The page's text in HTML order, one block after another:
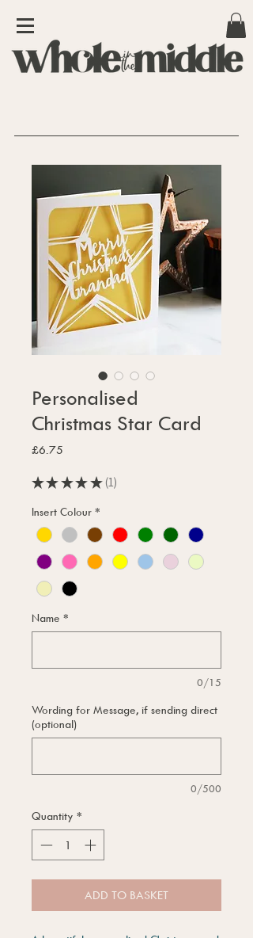
Personalised
Christmas Star Card
£6.75
★ ★ ★ ★ ★ 1
1
Insert Colour *
Name *
0/15
Wording for Message, if sending direct
(optional)
0/500
Quantity *
ADD TO BASKET